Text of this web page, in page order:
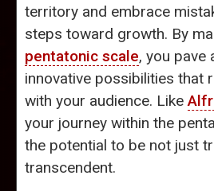
territory and embrace
steps toward growth. By
pentatonic scale, you pave
innovative possibilities that
with your audience. Like
your journey within the
the potential to be not just
transcendent.